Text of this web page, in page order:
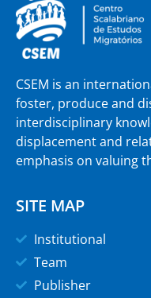
CSEM is an
foster, produce and
interdisciplinary
displacement and
emphasis on valuing
SITE MAP
Institutional
Team
Publisher